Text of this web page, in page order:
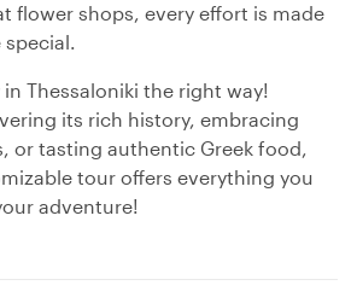
flower shops, every effort is made
Thessaloniki the right way!
its rich history, embracing
or tasting authentic Greek food,
tour offers everything you
adventure!